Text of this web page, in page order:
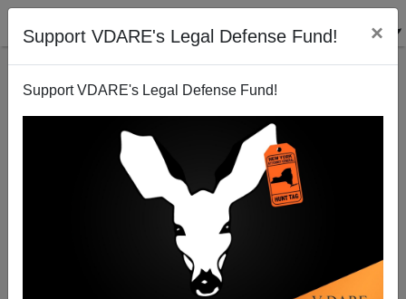
Support VDARE's Legal Defense Fund! ×
Support VDARE's Legal Defense Fund!
Being Married v. Getting Married—How Gay Marriage
Will Impact Regular Marriage